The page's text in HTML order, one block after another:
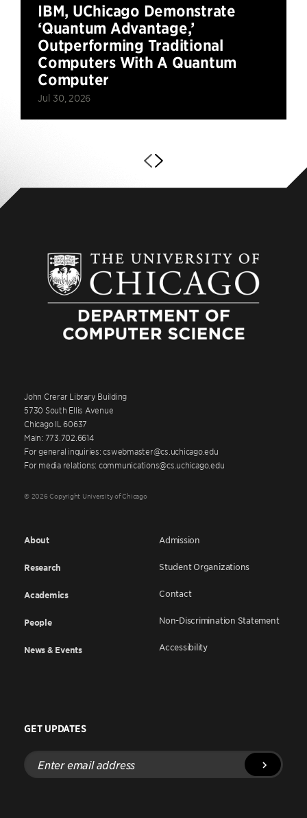
IBM, UChicago Demonstrate
‘Quantum Advantage,’
Outperforming Traditional
Computers With A Quantum
Computer
Jul 30, 2026
John Crerar Library Building
5730 South Ellis Avenue
Chicago IL 60637
Main: 773.702.6614
For general inquiries: cswebmaster@cs.uchicago.edu
For media relations: communications@cs.uchicago.edu
© 2026 Copyright University of Chicago
About
Research
Academics
People
News & Events
Admission
Student Organizations
Contact
Non-Discrimination Statement
Accessibility
GET UPDATES
Enter
email
address